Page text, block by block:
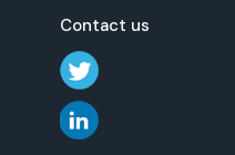
Contact us